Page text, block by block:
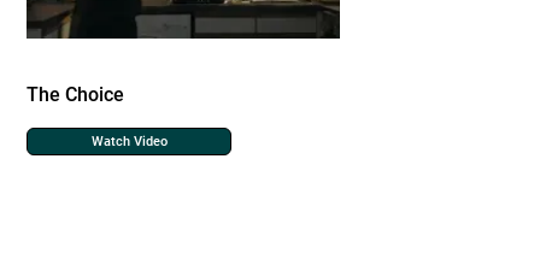
The Choice
Watch Video